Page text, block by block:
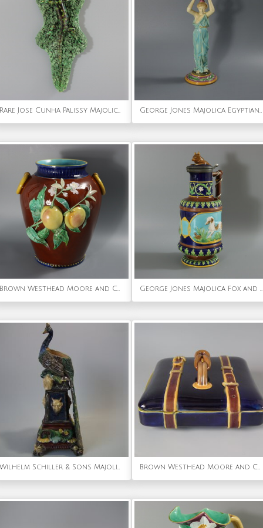
Rare Jose Cunha Palissy Majolica Lizard Wall Plaque George Jones Majolica Egyptian Figural Candlestick
Brown Westhead Moore and Co Majolica Peaches Vase George Jones Majolica Fox and Dog Lidded Jug/Pitcher
Wilhelm Schiller & Sons Majolica Peacock Vase Brown Westhead Moore and Co Majolica Belted Suitcase Box And Cover